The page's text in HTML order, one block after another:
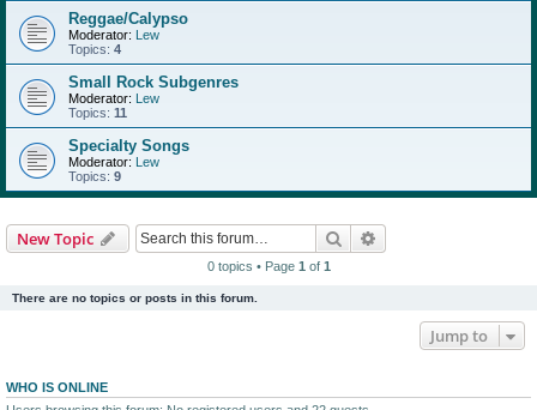
Reggae/Calypso
Moderator: Lew
Topics: 4
Small Rock Subgenres
Moderator: Lew
Topics: 11
Specialty Songs
Moderator: Lew
Topics: 9
New Topic Search
0 topics • Page 1 of 1
There are no topics or posts in this forum.
Jump to
WHO IS ONLINE